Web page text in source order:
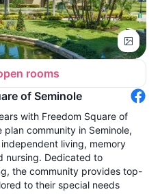
rooms
of Seminole
with Freedom Square of
community in Seminole,
living, memory
nursing. Dedicated to
the community provides top-
to their special needs